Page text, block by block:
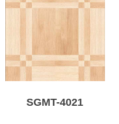
SGMT-4021